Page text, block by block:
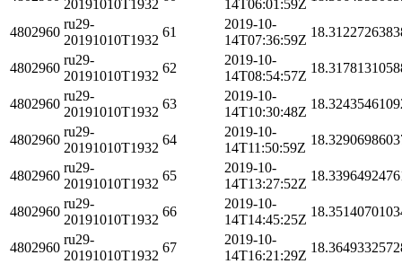
20191010T1932 14T06:01:59Z
4802960
ru29-
20191010T1932
61
2019-10-
14T07:36:59Z
4802960
ru29-
20191010T1932
62
2019-10-
14T08:54:57Z
4802960
ru29-
20191010T1932
63
2019-10-
14T10:30:48Z
4802960
ru29-
20191010T1932
64
2019-10-
14T11:50:59Z
4802960
ru29-
20191010T1932
65
2019-10-
14T13:27:52Z
4802960
ru29-
20191010T1932
66
2019-10-
14T14:45:25Z
4802960
ru29-
20191010T1932
67
2019-10-
14T16:21:29Z